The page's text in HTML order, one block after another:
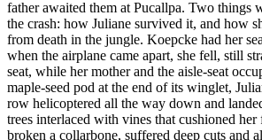
father awaited them at Pucallpa. Two things
the crash: how Juliane survived it, and how
from death in the jungle. Koepcke had her
when the airplane came apart, she fell, still
seat, while her mother and the aisle-seat
maple-seed pod at the end of its winglet,
row helicoptered all the way down and
trees interlaced with vines that cushioned her
broken a collarbone, suffered deep cuts and